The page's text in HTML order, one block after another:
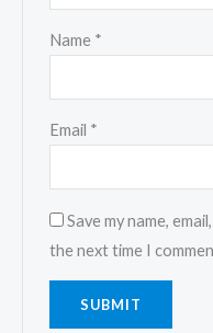
Name *
Email *
Save my name,
the next time I